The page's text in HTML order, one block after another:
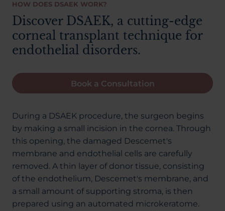
HOW DOES DSAEK WORK?
Discover DSAEK, a cutting-edge
corneal transplant technique for
endothelial disorders.
Book a Consultation
During a DSAEK procedure, the surgeon begins
by making a small incision in the cornea. Through
this opening, the damaged Descemet's
membrane and endothelial cells are carefully
removed. A thin layer of donor tissue, consisting
of the endothelium, Descemet's membrane, and
a small amount of supporting stroma, is then
prepared using an automated microkeratome.